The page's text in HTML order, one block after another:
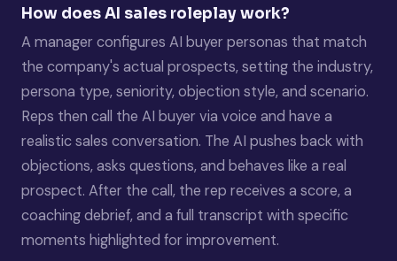
How does AI sales roleplay work?
A manager configures AI buyer personas that match
the company's actual prospects, setting the industry,
persona type, seniority, objection style, and scenario.
Reps then call the AI buyer via voice and have a
realistic sales conversation. The AI pushes back with
objections, asks questions, and behaves like a real
prospect. After the call, the rep receives a score, a
coaching debrief, and a full transcript with specific
moments highlighted for improvement.